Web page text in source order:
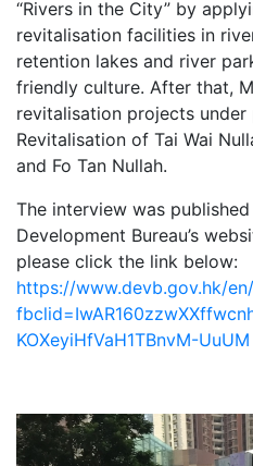
“Rivers in the City” by
revitalisation facilities in
retention lakes and river
friendly culture. After that,
revitalisation projects under
Revitalisation of Tai Wai
and Fo Tan Nullah.
The interview was
Development Bureau’s
please click the link below:
https://www.devb.gov.hk/
KOXeyiHfVaH1TBnvM-UuUM